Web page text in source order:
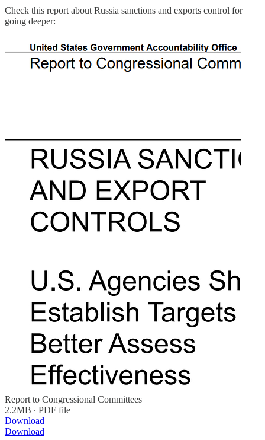
Check this report about Russia sanctions and exports control for
going deeper:
Report to Congressional Committees
2.2MB ∙ PDF file
Download
Download